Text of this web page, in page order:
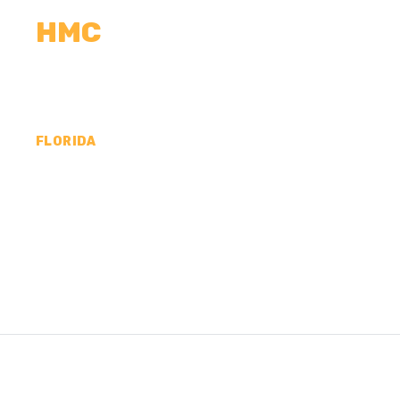
HMC
FLORIDA